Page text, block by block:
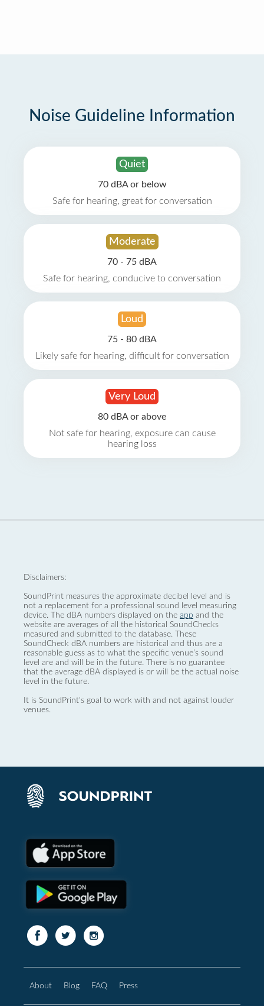
Noise Guideline Information
Quiet
70 dBA or below
Safe for hearing, great for conversation
Moderate
70 - 75 dBA
Safe for hearing, conducive to conversation
Loud
75 - 80 dBA
Likely safe for hearing, difficult for conversation
Very Loud
80 dBA or above
Not safe for hearing, exposure can cause
hearing loss
Disclaimers:
SoundPrint measures the approximate decibel level and is
not a replacement for a professional sound level measuring
device. The dBA numbers displayed on the app and the
website are averages of all the historical SoundChecks
measured and submitted to the database. These
SoundCheck dBA numbers are historical and thus are a
reasonable guess as to what the specific venue’s sound
level are and will be in the future. There is no guarantee
that the average dBA displayed is or will be the actual noise
level in the future.
It is SoundPrint's goal to work with and not against louder
venues.
About Blog FAQ Press